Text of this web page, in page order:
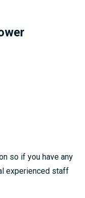
so if you have any
experienced staff